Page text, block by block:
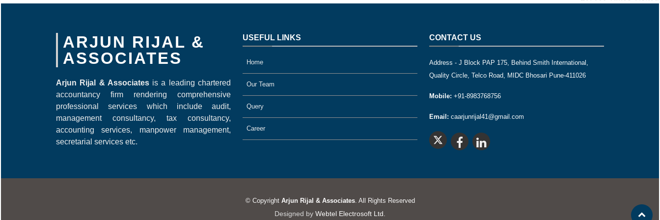
ARJUN RIJAL &
ASSOCIATES
Arjun Rijal & Associates is a leading chartered
accountancy firm rendering comprehensive
professional services which include audit,
management consultancy, tax consultancy,
accounting services, manpower management,
secretarial services etc.
USEFUL LINKS
Home
Our Team
Query
Career
CONTACT US
Address - J Block PAP 175, Behind Smith International,
Quality Circle, Telco Road, MIDC Bhosari Pune-411026
Mobile: +91-8983768756
Email: caarjunrijal41@gmail.com
© Copyright Arjun Rijal & Associates. All Rights Reserved
Designed by Webtel Electrosoft Ltd.